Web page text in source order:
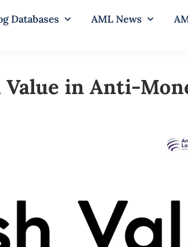
Databases AML News
Value in Anti-